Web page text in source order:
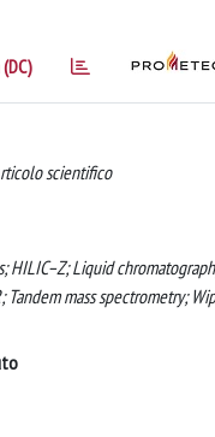
scientifico
HILIC–Z; Liquid
Tandem mass spectrometry;